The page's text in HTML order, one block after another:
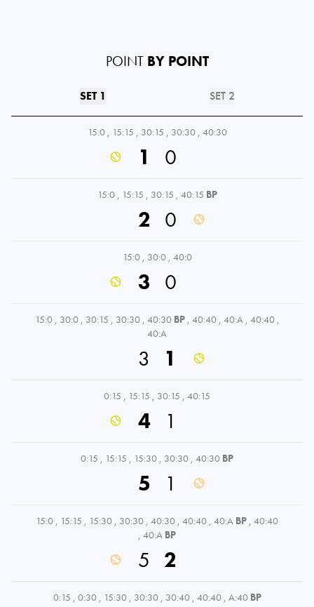
POINT BY POINT
SET 1 SET 2
15:0 , 15:15 , 30:15 , 30:30 , 40:30
1 0
15:0 , 15:15 , 30:15 , 40:15 BP
2 0
15:0 , 30:0 , 40:0
3 0
15:0 , 30:0 , 30:15 , 30:30 , 40:30 BP , 40:40 , 40:A , 40:40 ,
40:A
3 1
0:15 , 15:15 , 30:15 , 40:15
4 1
0:15 , 15:15 , 15:30 , 30:30 , 40:30 BP
5 1
15:0 , 15:15 , 15:30 , 30:30 , 40:30 , 40:40 , 40:A BP , 40:40
, 40:A BP
5 2
0:15 , 0:30 , 15:30 , 30:30 , 30:40 , 40:40 , A:40 BP